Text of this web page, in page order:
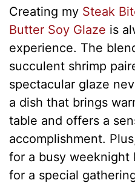
Creating my Steak
Butter Soy Glaze is
experience. The
succulent shrimp
spectacular glaze
a dish that brings
table and offers a
accomplishment.
for a busy weeknight
for a special